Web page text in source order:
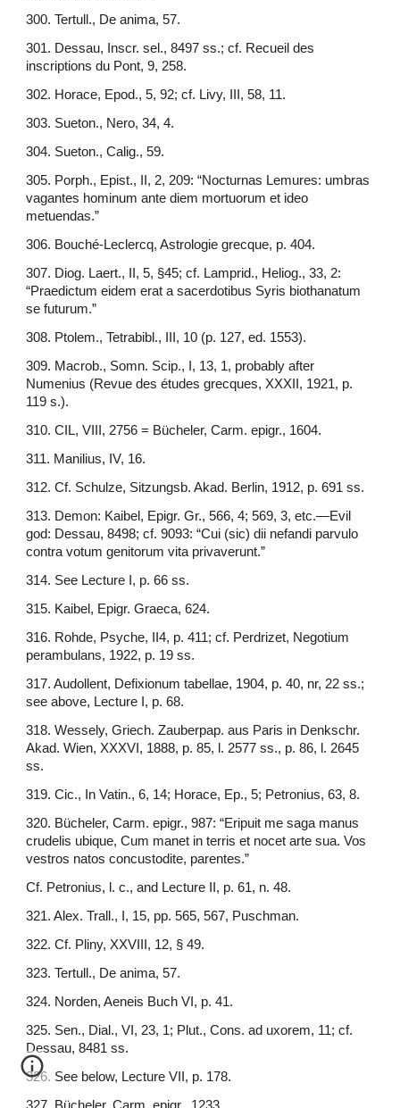
300. Tertull., De anima, 57.
301. Dessau, Inscr. sel., 8497 ss.; cf. Recueil des
inscriptions du Pont, 9, 258.
302. Horace, Epod., 5, 92; cf. Livy, III, 58, 11.
303. Sueton., Nero, 34, 4.
304. Sueton., Calig., 59.
305. Porph., Epist., II, 2, 209: “Nocturnas Lemures: umbras
vagantes hominum ante diem mortuorum et ideo
metuendas.”
306. Bouché-Leclercq, Astrologie grecque, p. 404.
307. Diog. Laert., II, 5, §45; cf. Lamprid., Heliog., 33, 2:
“Praedictum eidem erat a sacerdotibus Syris biothanatum
se futurum.”
308. Ptolem., Tetrabibl., III, 10 (p. 127, ed. 1553).
309. Macrob., Somn. Scip., I, 13, 1, probably after
Numenius (Revue des études grecques, XXXII, 1921, p.
119 s.).
310. CIL, VIII, 2756 = Bücheler, Carm. epigr., 1604.
311. Manilius, IV, 16.
312. Cf. Schulze, Sitzungsb. Akad. Berlin, 1912, p. 691 ss.
313. Demon: Kaibel, Epigr. Gr., 566, 4; 569, 3, etc.—Evil
god: Dessau, 8498; cf. 9093: “Cui (sic) dii nefandi parvulo
contra votum genitorum vita privaverunt.”
314. See Lecture I, p. 66 ss.
315. Kaibel, Epigr. Graeca, 624.
316. Rohde, Psyche, II4, p. 411; cf. Perdrizet, Negotium
perambulans, 1922, p. 19 ss.
317. Audollent, Defixionum tabellae, 1904, p. 40, nr, 22 ss.;
see above, Lecture I, p. 68.
318. Wessely, Griech. Zauberpap. aus Paris in Denkschr.
Akad. Wien, XXXVI, 1888, p. 85, l. 2577 ss., p. 86, l. 2645
ss.
319. Cic., In Vatin., 6, 14; Horace, Ep., 5; Petronius, 63, 8.
320. Bücheler, Carm. epigr., 987: “Eripuit me saga manus
crudelis ubique, Cum manet in terris et nocet arte sua. Vos
vestros natos concustodite, parentes.”
Cf. Petronius, l. c., and Lecture II, p. 61, n. 48.
321. Alex. Trall., I, 15, pp. 565, 567, Puschman.
322. Cf. Pliny, XXVIII, 12, § 49.
323. Tertull., De anima, 57.
324. Norden, Aeneis Buch VI, p. 41.
325. Sen., Dial., VI, 23, 1; Plut., Cons. ad uxorem, 11; cf.
Dessau, 8481 ss.
326. See below, Lecture VII, p. 178.